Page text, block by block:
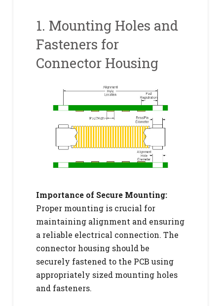
1. Mounting Holes and
Fasteners for
Connector Housing
Importance of Secure Mounting:
Proper mounting is crucial for
maintaining alignment and ensuring
a reliable electrical connection. The
connector housing should be
securely fastened to the PCB using
appropriately sized mounting holes
and fasteners.